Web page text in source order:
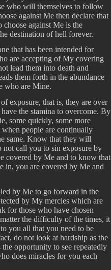
who will themselves to follow
against Me then declare that
against Me is the
destination of hell forever.
that has been intended for
are accepting of My covering
lead them into death and
them forth in the abundance
who are Mine.
exposure, that is, they are over
the stamina to overcome. By
some quickly, some more
people are continually
same. Know that they will
not call you to sin exposure by
covered by Me and to know that
in, you are covered by Me and
by Me to go forward in the
by My mercies which are
for those who have chosen
the difficulty of the times, it
you all that you need to be
do not look at hardship as the
opportunity to see repeatedly
does miracles for you each